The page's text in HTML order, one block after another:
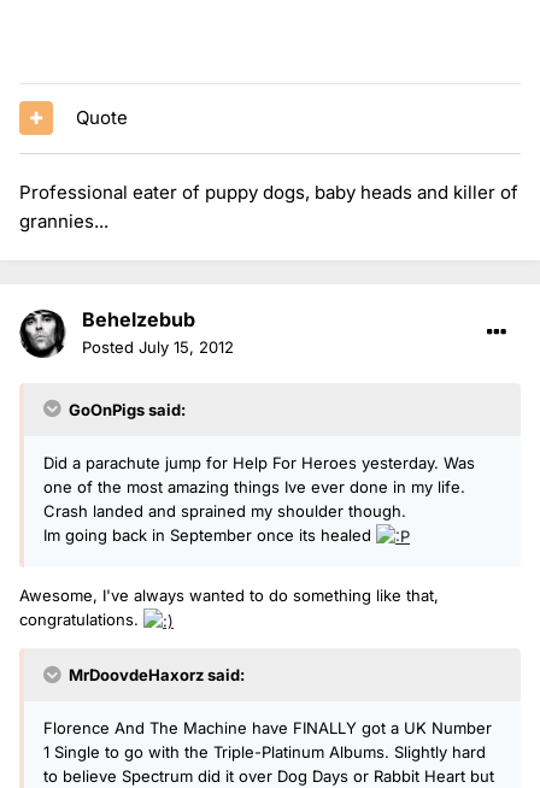
Quote
Professional eater of puppy dogs, baby heads and killer of
grannies...
Behelzebub
Posted July 15, 2012
GoOnPigs said:
Did a parachute jump for Help For Heroes yesterday. Was
one of the most amazing things Ive ever done in my life.
Crash landed and sprained my shoulder though.
Im going back in September once its healed
Awesome, I've always wanted to do something like that,
congratulations.
MrDoovdeHaxorz said:
Florence And The Machine have FINALLY got a UK Number
1 Single to go with the Triple-Platinum Albums. Slightly hard
to believe Spectrum did it over Dog Days or Rabbit Heart but